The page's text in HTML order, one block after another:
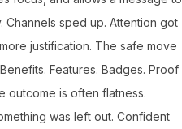
sped up. Attention got
justification. The safe move
Features. Badges. Proof
outcome is often flatness.
was left out. Confident